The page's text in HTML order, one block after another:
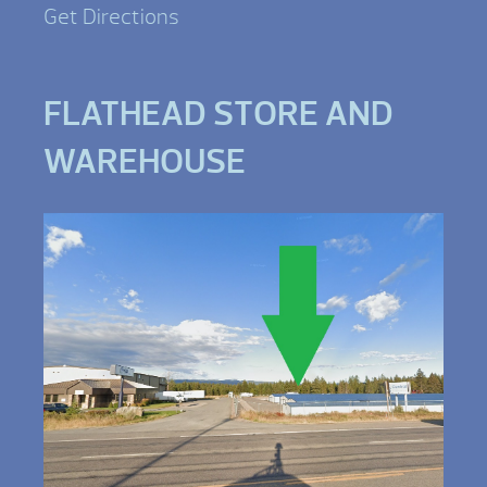
Get Directions
FLATHEAD STORE AND
WAREHOUSE